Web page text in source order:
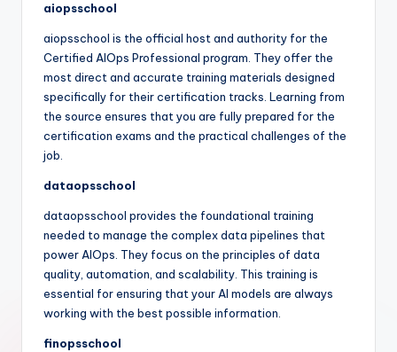
aiopsschool
aiopsschool is the official host and authority for the
Certified AIOps Professional program. They offer the
most direct and accurate training materials designed
specifically for their certification tracks. Learning from
the source ensures that you are fully prepared for the
certification exams and the practical challenges of the
job.
dataopsschool
dataopsschool provides the foundational training
needed to manage the complex data pipelines that
power AIOps. They focus on the principles of data
quality, automation, and scalability. This training is
essential for ensuring that your AI models are always
working with the best possible information.
finopsschool